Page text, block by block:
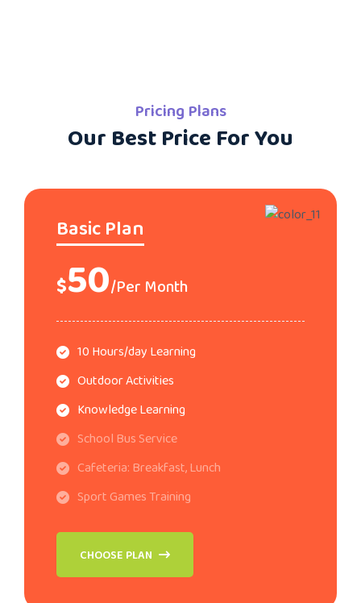
Pricing Plans
Our Best Price For You
Basic Plan
$50/Per Month
10 Hours/day Learning
Outdoor Activities
Knowledge Learning
School Bus Service
Cafeteria: Breakfast, Lunch
Sport Games Training
CHOOSE PLAN